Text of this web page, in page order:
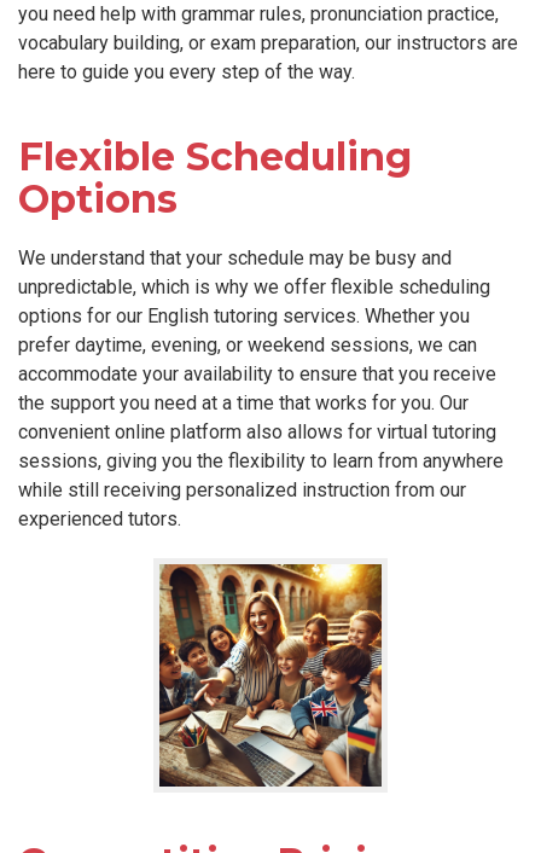
you need help with grammar rules, pronunciation practice,
vocabulary building, or exam preparation, our instructors are
here to guide you every step of the way.
Flexible Scheduling
Options
We understand that your schedule may be busy and
unpredictable, which is why we offer flexible scheduling
options for our English tutoring services. Whether you
prefer daytime, evening, or weekend sessions, we can
accommodate your availability to ensure that you receive
the support you need at a time that works for you. Our
convenient online platform also allows for virtual tutoring
sessions, giving you the flexibility to learn from anywhere
while still receiving personalized instruction from our
experienced tutors.